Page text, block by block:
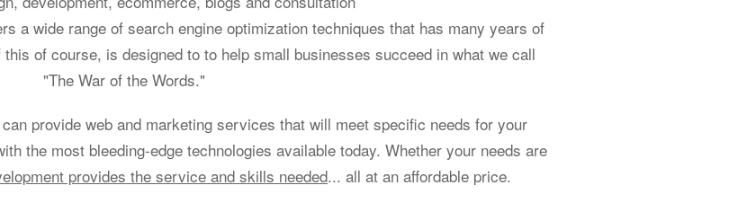
a wide range of search engine optimization techniques that has many years of
of course, is designed to to help small businesses succeed in what we call
"The War of the Words."
provide web and marketing services that will meet specific needs for your
the most bleeding-edge technologies available today. Whether your needs are
provides the service and skills needed... all at an affordable price.